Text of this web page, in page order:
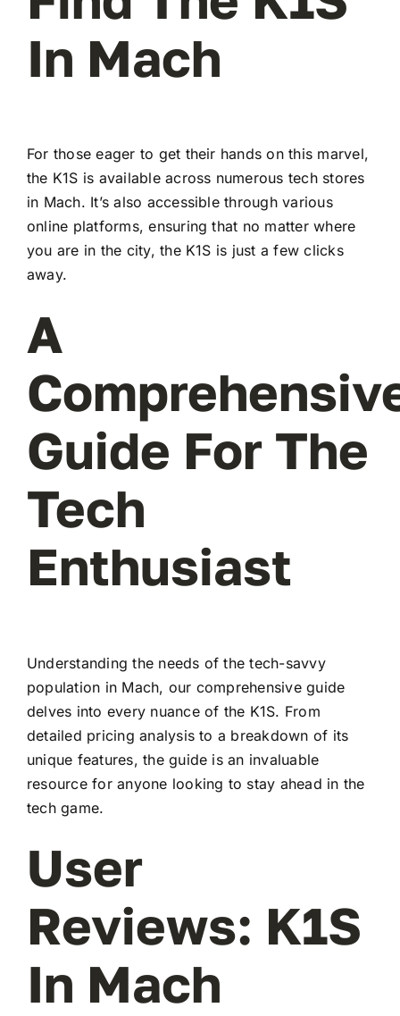
In Mach
For those eager to get their hands on this marvel,
the K1S is available across numerous tech stores
in Mach. It’s also accessible through various
online platforms, ensuring that no matter where
you are in the city, the K1S is just a few clicks
away.
A
Guide For The
Tech
Enthusiast
Understanding the needs of the tech-savvy
population in Mach, our comprehensive guide
delves into every nuance of the K1S. From
detailed pricing analysis to a breakdown of its
unique features, the guide is an invaluable
resource for anyone looking to stay ahead in the
tech game.
User
Reviews: K1S
In Mach